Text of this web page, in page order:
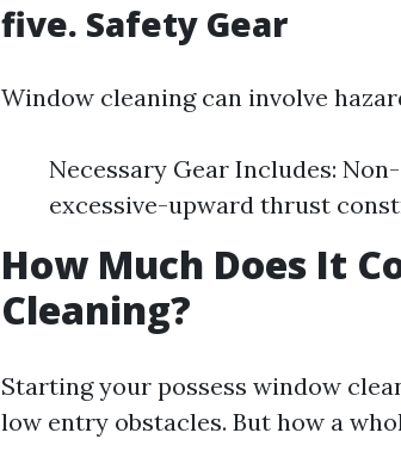
five. Safety Gear
Window cleaning can involve
Necessary Gear Includes:
excessive-upward thrust
How Much Does It
Cleaning?
Starting your possess window
low entry obstacles. But how a